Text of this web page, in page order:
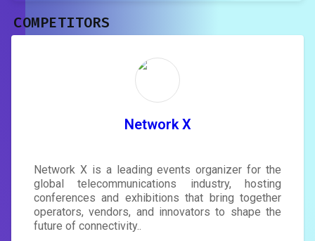
rewrite your page
tailored to your site's score.
COMPETITORS
Network X
Network X is a leading events organizer for the
global telecommunications industry, hosting
conferences and exhibitions that bring together
operators, vendors, and innovators to shape the
future of connectivity..